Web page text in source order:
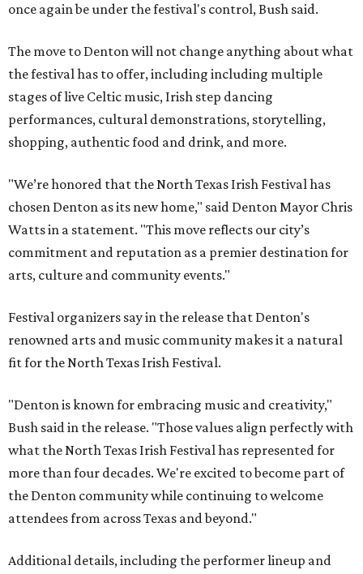
once again be under the festival's control, Bush said.
The move to Denton will not change anything about what
the festival has to offer, including including multiple
stages of live Celtic music, Irish step dancing
performances, cultural demonstrations, storytelling,
shopping, authentic food and drink, and more.
"We’re honored that the North Texas Irish Festival has
chosen Denton as its new home," said Denton Mayor Chris
Watts in a statement. "This move reflects our city’s
commitment and reputation as a premier destination for
arts, culture and community events."
Festival organizers say in the release that Denton's
renowned arts and music community makes it a natural
fit for the North Texas Irish Festival.
"Denton is known for embracing music and creativity,"
Bush said in the release. "Those values align perfectly with
what the North Texas Irish Festival has represented for
more than four decades. We're excited to become part of
the Denton community while continuing to welcome
attendees from across Texas and beyond."
Additional details, including the performer lineup and